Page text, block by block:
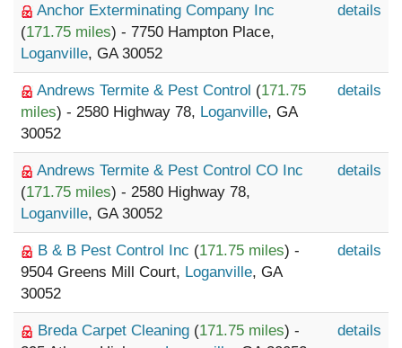
Anchor Exterminating Company Inc
(171.75 miles) - 7750 Hampton Place,
Loganville, GA 30052
details
Andrews Termite & Pest Control (171.75
miles) - 2580 Highway 78, Loganville, GA
30052
details
Andrews Termite & Pest Control CO Inc
(171.75 miles) - 2580 Highway 78,
Loganville, GA 30052
details
B & B Pest Control Inc (171.75 miles) -
9504 Greens Mill Court, Loganville, GA
30052
details
Breda Carpet Cleaning (171.75 miles) -
details